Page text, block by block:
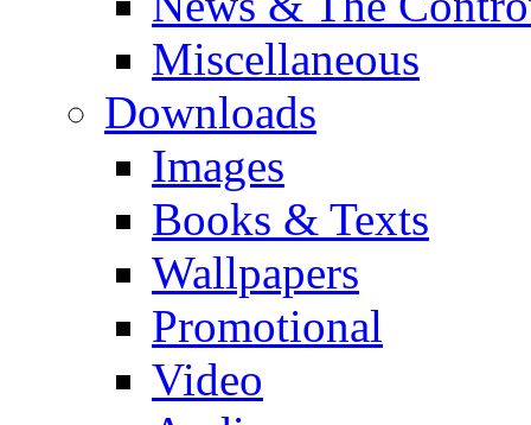
Miscellaneous
Downloads
Images
Books & Texts
Wallpapers
Promotional
Video